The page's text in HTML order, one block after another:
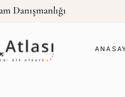
Danışmanlığı